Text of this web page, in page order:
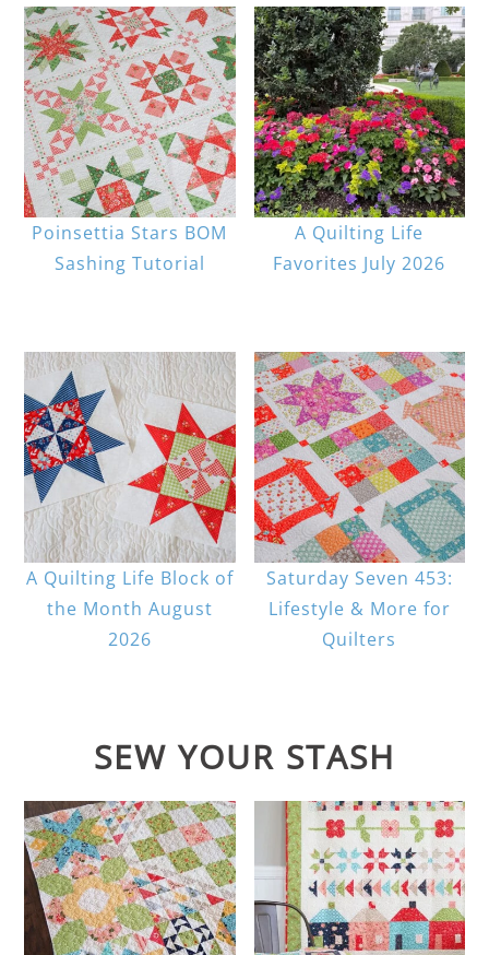
Poinsettia Stars BOM
Sashing Tutorial
A Quilting Life
Favorites July 2026
A Quilting Life Block of
the Month August
2026
Saturday Seven 453:
Lifestyle & More for
Quilters
SEW YOUR STASH